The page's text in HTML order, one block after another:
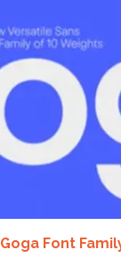
Goga Font